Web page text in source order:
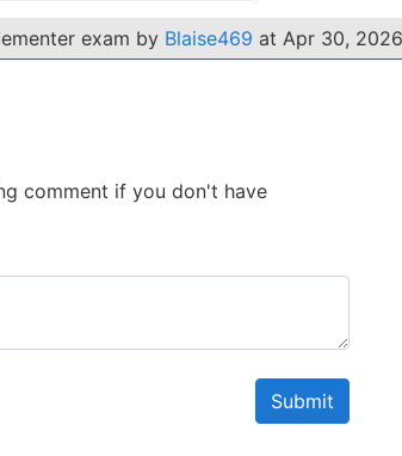
exam by Blaise469 at Apr 30,
comment if you don't have
Submit